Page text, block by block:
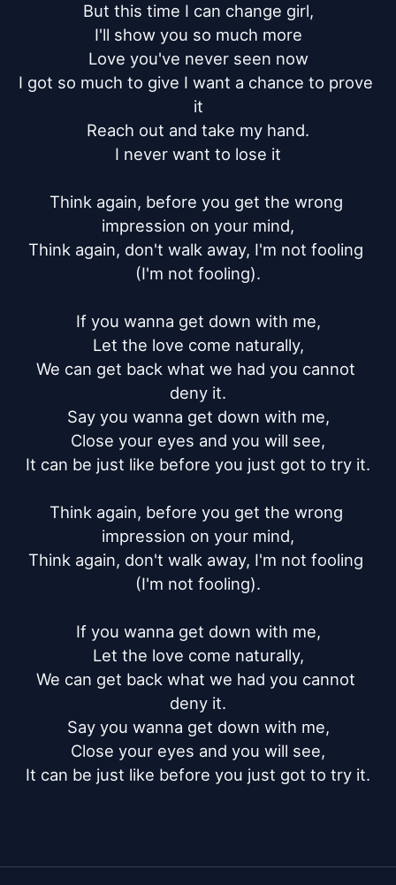
But this time I can change girl,
I'll show you so much more
Love you've never seen now
I got so much to give I want a chance to prove
it
Reach out and take my hand.
I never want to lose it
Think again, before you get the wrong
impression on your mind,
Think again, don't walk away, I'm not fooling
(I'm not fooling).
If you wanna get down with me,
Let the love come naturally,
We can get back what we had you cannot
deny it.
Say you wanna get down with me,
Close your eyes and you will see,
It can be just like before you just got to try it.
Think again, before you get the wrong
impression on your mind,
Think again, don't walk away, I'm not fooling
(I'm not fooling).
If you wanna get down with me,
Let the love come naturally,
We can get back what we had you cannot
deny it.
Say you wanna get down with me,
Close your eyes and you will see,
It can be just like before you just got to try it.